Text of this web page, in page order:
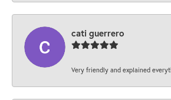
cati guerrero
Very friendly and explained